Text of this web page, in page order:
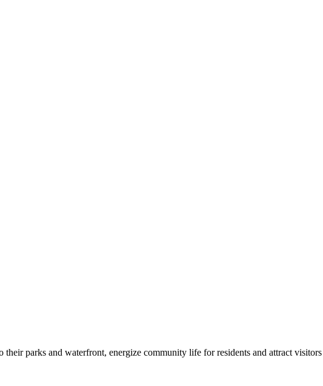
their parks and waterfront, energize community life for residents and attract